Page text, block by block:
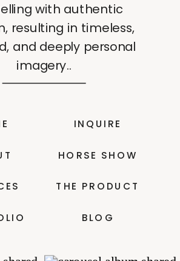
BLOG
THE PRODUCT
HORSE SHOW
INQUIRE
with authentic
resulting in timeless,
and deeply personal
imagery..